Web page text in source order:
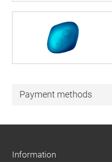
Payment methods
Information